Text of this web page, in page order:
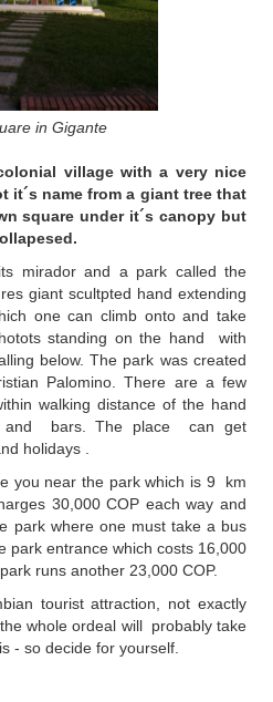
in Gigante
village with a very nice
it´s name from a giant tree that
square under it´s canopy but
mirador and a park called the
giant scultpted hand extending
one can climb onto and take
standing on the hand with
below. The park was created
Palomino. There are a few
walking distance of the hand
and bars. The place can get
holidays .
you near the park which is 9 km
30,000 COP each way and
park where one must take a bus
park entrance which costs 16,000
runs another 23,000 COP.
tourist attraction, not exactly
whole ordeal will probably take
- so decide for yourself.